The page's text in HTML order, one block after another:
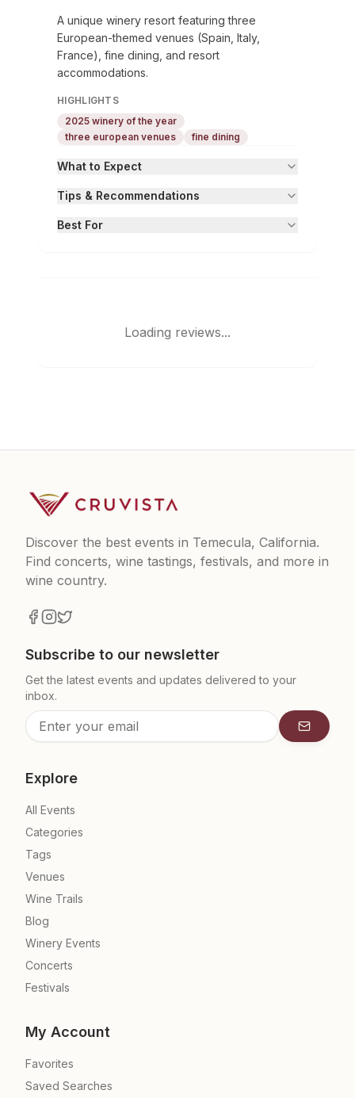
A unique winery resort featuring three
European-themed venues (Spain, Italy,
France), fine dining, and resort
accommodations.
HIGHLIGHTS
2025 winery of the year
three european venues
fine dining
What to Expect
Tips & Recommendations
Best For
Loading reviews...
Discover the best events in Temecula, California.
Find concerts, wine tastings, festivals, and more in
wine country.
Subscribe to our newsletter
Get the latest events and updates delivered to your
inbox.
Explore
All Events
Categories
Tags
Venues
Wine Trails
Blog
Winery Events
Concerts
Festivals
My Account
Favorites
Saved Searches